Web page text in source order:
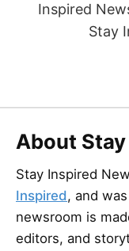
Inspired
Stay
About
Stay Inspired
Inspired, and
newsroom is
editors, and